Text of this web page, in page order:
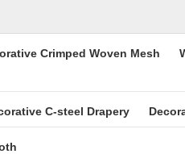
Crimped Woven Mesh
C-steel Drapery